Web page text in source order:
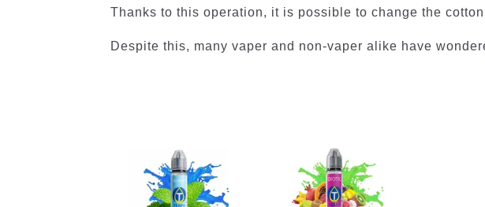
Thanks to this operation, it is possible to change the
Despite this, many vaper and non-vaper alike have